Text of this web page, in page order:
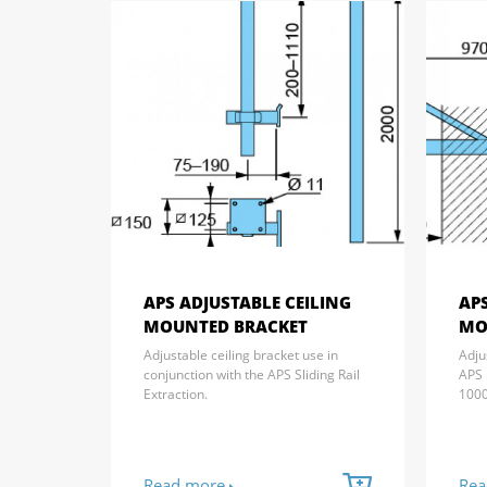
APS ADJUSTABLE CEILING
MOUNTED BRACKET
Adjustable ceiling bracket use in
conjunction with the APS Sliding Rail
Extraction.